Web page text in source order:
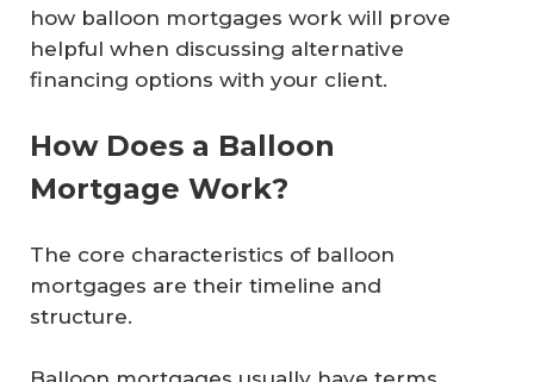
how balloon mortgages work will prove
helpful when discussing alternative
financing options with your client.
How Does a Balloon
Mortgage Work?
The core characteristics of balloon
mortgages are their timeline and
structure.